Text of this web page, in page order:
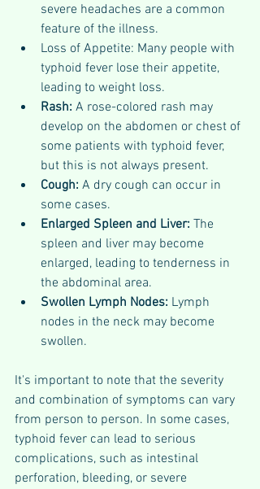
severe headaches are a common
feature of the illness.
Loss of Appetite: Many people with
typhoid fever lose their appetite,
leading to weight loss.
Rash: A rose-colored rash may
develop on the abdomen or chest of
some patients with typhoid fever,
but this is not always present.
Cough: A dry cough can occur in
some cases.
Enlarged Spleen and Liver: The
spleen and liver may become
enlarged, leading to tenderness in
the abdominal area.
Swollen Lymph Nodes: Lymph
nodes in the neck may become
swollen.
It's important to note that the severity
and combination of symptoms can vary
from person to person. In some cases,
typhoid fever can lead to serious
complications, such as intestinal
perforation, bleeding, or severe